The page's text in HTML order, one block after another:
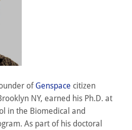
of Genspace citizen
NY, earned his Ph.D. at
in the Biomedical and
As part of his doctoral